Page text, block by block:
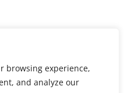
browsing experience,
and analyze our